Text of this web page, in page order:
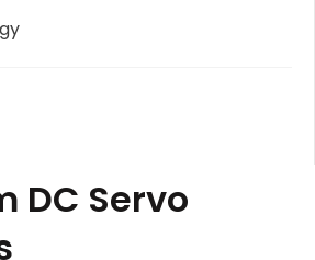
DC Servo